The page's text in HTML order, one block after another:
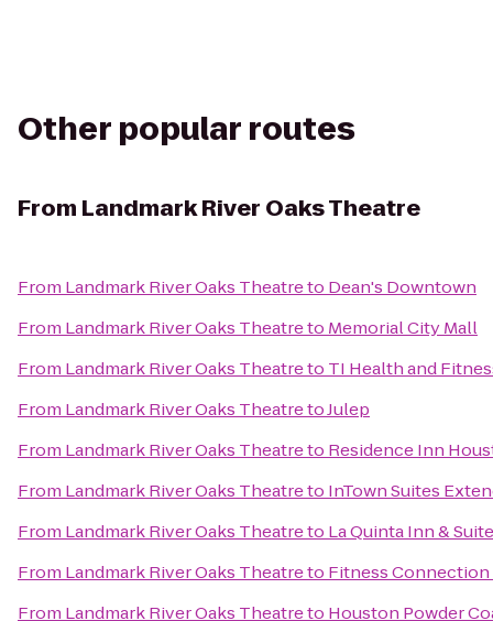
Other popular routes
From Landmark River Oaks Theatre
From Landmark River Oaks Theatreto Dean's Downtown
From Landmark River Oaks Theatreto Memorial City Mall
From Landmark River Oaks Theatreto TI Health and
From Landmark River Oaks TheatretoJulep
From Landmark River Oaks Theatreto Residence Inn
From Landmark River Oaks Theatreto InTown Suites
From Landmark River Oaks Theatreto La Quinta Inn &
From Landmark River Oaks Theatreto Fitness Connection
From Landmark River Oaks Theatreto Houston Powder